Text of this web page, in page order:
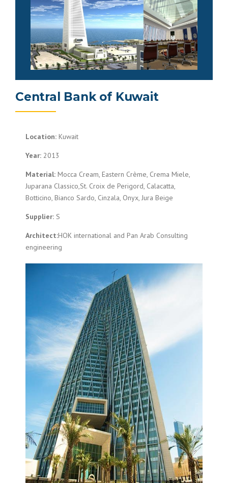
Central Bank of Kuwait
Location: Kuwait
Year: 2013
Material: Mocca Cream, Eastern Crème, Crema Miele,
Juparana Classico,St. Croix de Perigord, Calacatta,
Botticino, Bianco Sardo, Cinzala, Onyx, Jura Beige
Supplier: S
Architect:HOK international and Pan Arab Consulting
engineering